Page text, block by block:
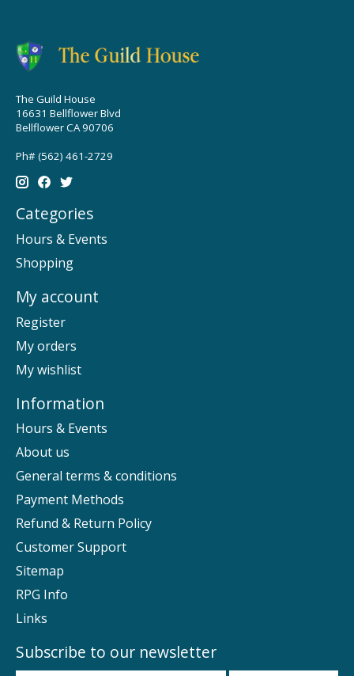
The Guild House
16631 Bellflower Blvd
Bellflower CA 90706
Ph# (562) 461-2729
Categories
Hours & Events
Shopping
My account
Register
My orders
My wishlist
Information
Hours & Events
About us
General terms & conditions
Payment Methods
Refund & Return Policy
Customer Support
Sitemap
RPG Info
Links
Subscribe to our newsletter